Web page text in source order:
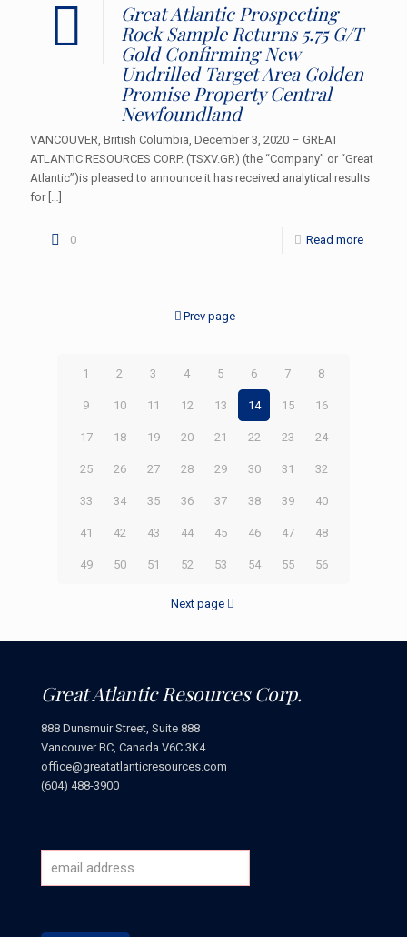
Great Atlantic Prospecting
Rock Sample Returns 5.75 G/T
Gold Confirming New
Undrilled Target Area Golden
Promise Property Central
Newfoundland
VANCOUVER, British Columbia, December 3, 2020 – GREAT
ATLANTIC RESOURCES CORP. (TSXV.GR) (the “Company” or “Great
Atlantic”)is pleased to announce it has received analytical results
for[…]
0 Read more
Prev page
1 2 3 4 5 6 7 8
9 10 11 12 13 14 15 16
17 18 19 20 21 22 23 24
25 26 27 28 29 30 31 32
33 34 35 36 37 38 39 40
41 42 43 44 45 46 47 48
49 50 51 52 53 54 55 56
Next page
Great Atlantic Resources Corp.
888 Dunsmuir Street, Suite 888
Vancouver BC, Canada V6C 3K4
office@greatatlanticresources.com
(604) 488-3900